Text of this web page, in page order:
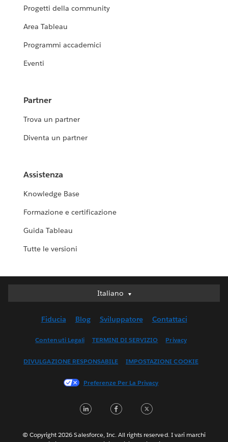
Progetti della community
Area Tableau
Programmi accademici
Eventi
Partner
Trova un partner
Diventa un partner
Assistenza
Knowledge Base
Formazione e certificazione
Guida Tableau
Tutte le versioni
Italiano
Italiano
English (UK)
Français (Canada)
한국어
Português
Fiducia Blog Sviluppatore Contattaci
Contenuti Legali TERMINI DI SERVIZIO Privacy
DIVULGAZIONE RESPONSABILE IMPOSTAZIONI COOKIE
Preferenze Per La Privacy
LinkedInFacebook
© Copyright 2026 Salesforce, Inc. All rights reserved. I vari marchi